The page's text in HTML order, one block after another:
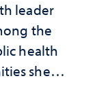
leader
the
health
she